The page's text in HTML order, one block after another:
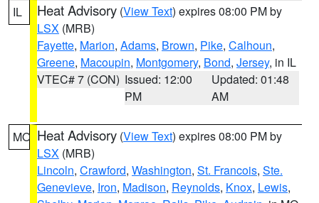
IL Heat Advisory (View Text) expires 08:00 PM by
LSX (MRB)
Fayette, Marion, Adams, Brown, Pike, Calhoun,
Greene, Macoupin, Montgomery, Bond, Jersey, in IL
VTEC# 7 (CON) Issued: 12:00
PM
Updated: 01:48
AM
MO Heat Advisory (View Text) expires 08:00 PM by
LSX (MRB)
Lincoln, Crawford, Washington, St. Francois, Ste.
Genevieve, Iron, Madison, Reynolds, Knox, Lewis,